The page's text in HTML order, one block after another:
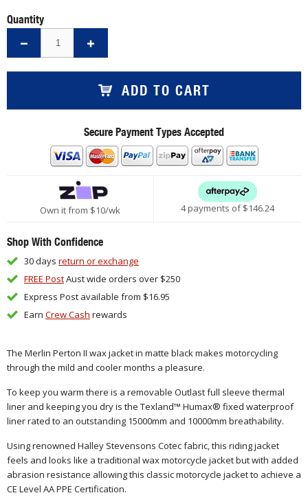
Quantity
ADD TO CART
Secure Payment Types Accepted
Own it from $10/wk 4 payments of $146.24
Shop With Confidence
30 days return or exchange
FREE PostAust wide orders over $250
Express Post available from $16.95
Earn Crew Cash rewards
The Merlin Perton II wax jacket in matte black makes motorcycling
through the mild and cooler months a pleasure.
To keep you warm there is a removable Outlast full sleeve thermal
liner and keeping you dry is the Texland™ Humax® fixed waterproof
liner rated to an outstanding 15000mm and 10000mm breathability.
Using renowned Halley Stevensons Cotec fabric, this riding jacket
feels and looks like a traditional wax motorcycle jacket but with added
abrasion resistance allowing this classic motorcycle jacket to achieve a
CE Level AA PPE Certification.